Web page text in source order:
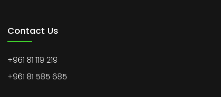
Contact Us
+961 81 119 219
+961 81 585 685